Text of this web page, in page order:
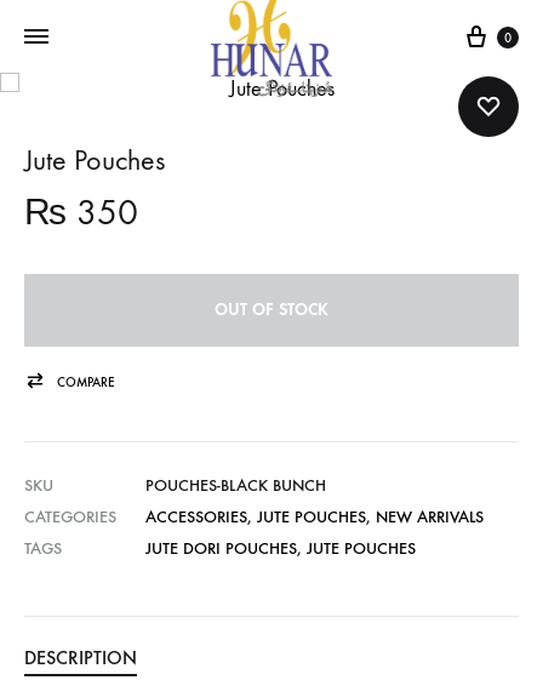
Cart
0
Jute Pouches
₨ 350
OUT OF STOCK
COMPARE
SKU
POUCHES-BLACK BUNCH
CATEGORIES
ACCESSORIES, JUTE POUCHES, NEW ARRIVALS
TAGS
JUTE DORI POUCHES, JUTE POUCHES
DESCRIPTION